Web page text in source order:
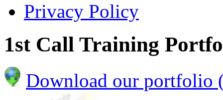
Privacy Policy
1st Call Training
Download our portfolio